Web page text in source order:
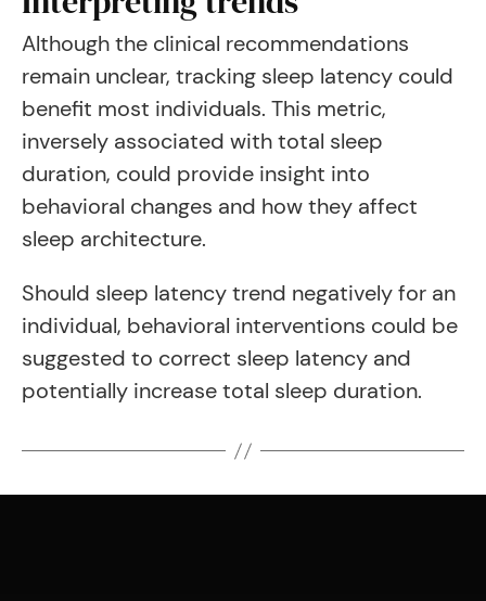
Although the clinical recommendations
remain unclear, tracking sleep latency could
benefit most individuals. This metric,
inversely associated with total sleep
duration, could provide insight into
behavioral changes and how they affect
sleep architecture.
Should sleep latency trend negatively for an
individual, behavioral interventions could be
suggested to correct sleep latency and
potentially increase total sleep duration.